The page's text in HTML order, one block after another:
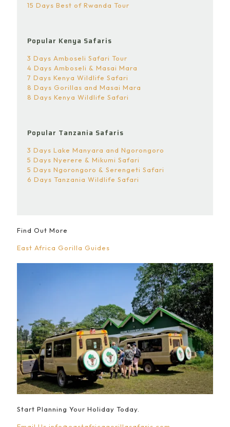
15 Days Best of Rwanda Tour
Popular Kenya Safaris
3 Days Amboseli Safari Tour
4 Days Amboseli & Masai Mara
7 Days Kenya Wildlife Safari
8 Days Gorillas and Masai Mara
8 Days Kenya Wildlife Safari
Popular Tanzania Safaris
3 Days Lake Manyara and Ngorongoro
5 Days Nyerere & Mikumi Safari
5 Days Ngorongoro & Serengeti Safari
6 Days Tanzania Wildlife Safari
Find Out More
East Africa Gorilla Guides
Start Planning Your Holiday Today.